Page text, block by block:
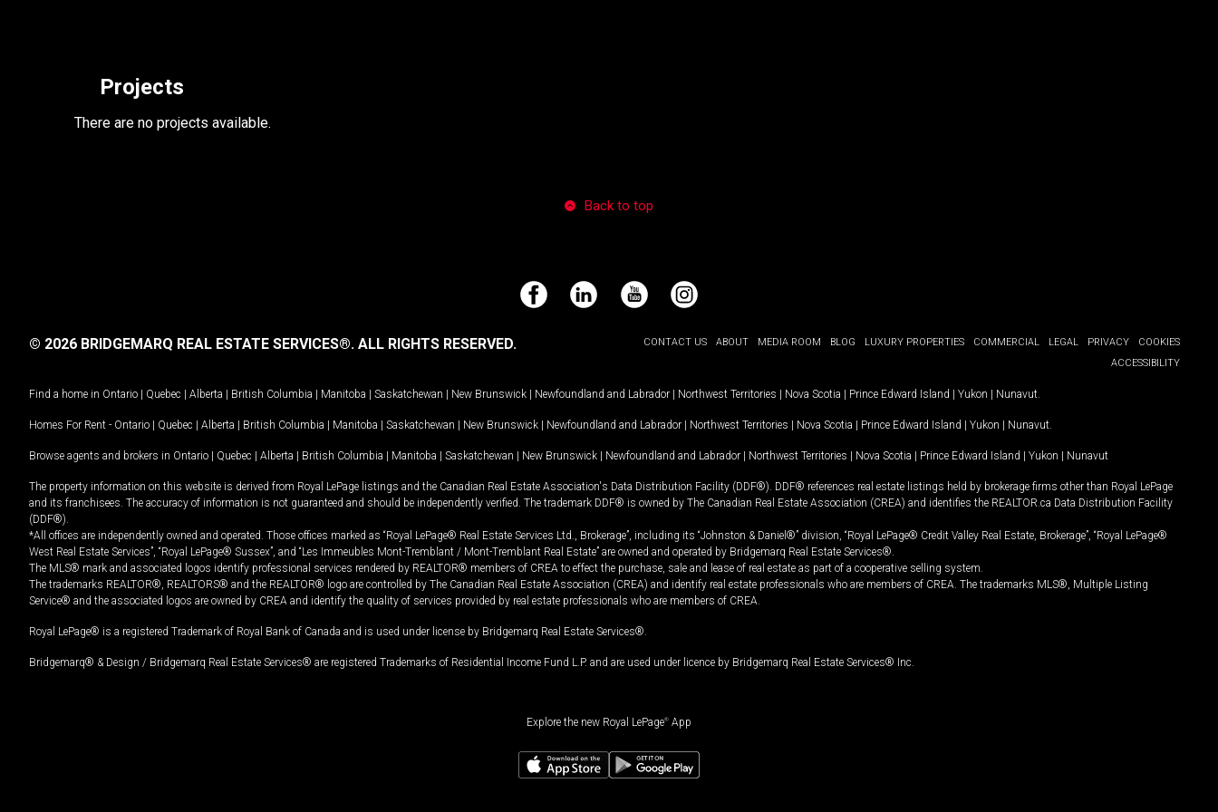
Projects
There are no projects available.
Back to top
FacebookLinkedIn YouTubeInstagram
CONTACT US ABOUT MEDIA ROOM BLOG LUXURY PROPERTIES COMMERCIAL LEGAL PRIVACY
COOKIES
ACCESSIBILITY
© 2026 BRIDGEMARQ REAL ESTATE SERVICES®. ALL RIGHTS RESERVED.
Find a home in Ontario | Quebec | Alberta | British Columbia | Manitoba | Saskatchewan | New Brunswick | Newfoundland and Labrador | Northwest Territories | Nova Scotia | Prince Edward Island | Yukon | Nunavut
Homes For Rent - Ontario | Quebec | Alberta | British Columbia | Manitoba | Saskatchewan | New Brunswick | Newfoundland and Labrador | Northwest Territories | Nova Scotia | Prince Edward Island | Yukon | Nunavut
Browse agents and brokers in Ontario | Quebec | Alberta | British Columbia | Manitoba | Saskatchewan | New Brunswick | Newfoundland and Labrador | Northwest Territories | Nova Scotia | Prince Edward Island | Yukon | Nunavut
The property information on this website is derived from Royal LePage listings and the Canadian Real Estate Association's Data Distribution Facility (DDF®). DDF® references real estate listings held by brokerage firms other than Royal LePage
and its franchisees. The accuracy of information is not guaranteed and should be independently verified. The trademark DDF® is owned by The Canadian Real Estate Association (CREA) and identifies the REALTOR.ca Data Distribution Facility
(DDF®).
*All offices are independently owned and operated. Those offices marked as “Royal LePage® Real Estate Services Ltd., Brokerage”, including its “Johnston & Daniel®” division, “Royal LePage® Credit Valley Real Estate, Brokerage”, “Royal LePage®
West Real Estate Services”, “Royal LePage® Sussex”, and “Les Immeubles Mont-Tremblant / Mont-Tremblant Real Estate” are owned and operated by Bridgemarq Real Estate Services®.
The MLS® mark and associated logos identify professional services rendered by REALTOR® members of CREA to effect the purchase, sale and lease of real estate as part of a cooperative selling system.
The trademarks REALTOR®, REALTORS® and the REALTOR® logo are controlled by The Canadian Real Estate Association (CREA) and identify real estate professionals who are members of CREA. The trademarks MLS®, Multiple Listing
Service® and the associated logos are owned by CREA and identify the quality of services provided by real estate professionals who are members of CREA.
Royal LePage® is a registered Trademark of Royal Bank of Canada and is used under license by Bridgemarq Real Estate Services®.
Bridgemarq® & Design / Bridgemarq Real Estate Services® are registered Trademarks of Residential Income Fund L.P. and are used under licence by Bridgemarq Real Estate Services® Inc.
Explore the new Royal LePage® App